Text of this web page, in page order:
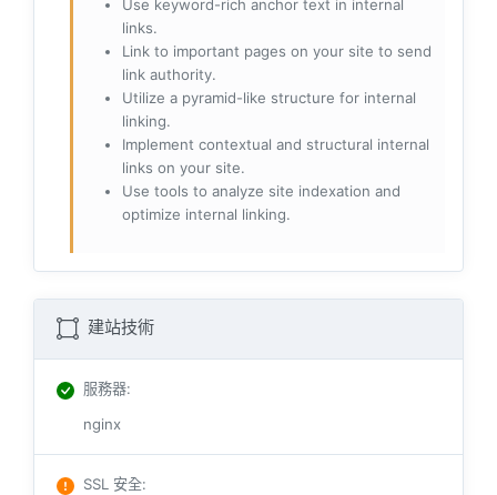
Use keyword-rich anchor text in internal
links.
Link to important pages on your site to send
link authority.
Utilize a pyramid-like structure for internal
linking.
Implement contextual and structural internal
links on your site.
Use tools to analyze site indexation and
optimize internal linking.
建站技術
服務器:
nginx
SSL 安全: